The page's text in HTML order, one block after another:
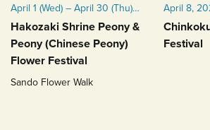
April 1 (Wed) – April 30 (Thu),
2026
Hakozaki Shrine Peony &
Peony (Chinese Peony)
Flower Festival
Sando Flower Walk
April 8,
Late
Festival